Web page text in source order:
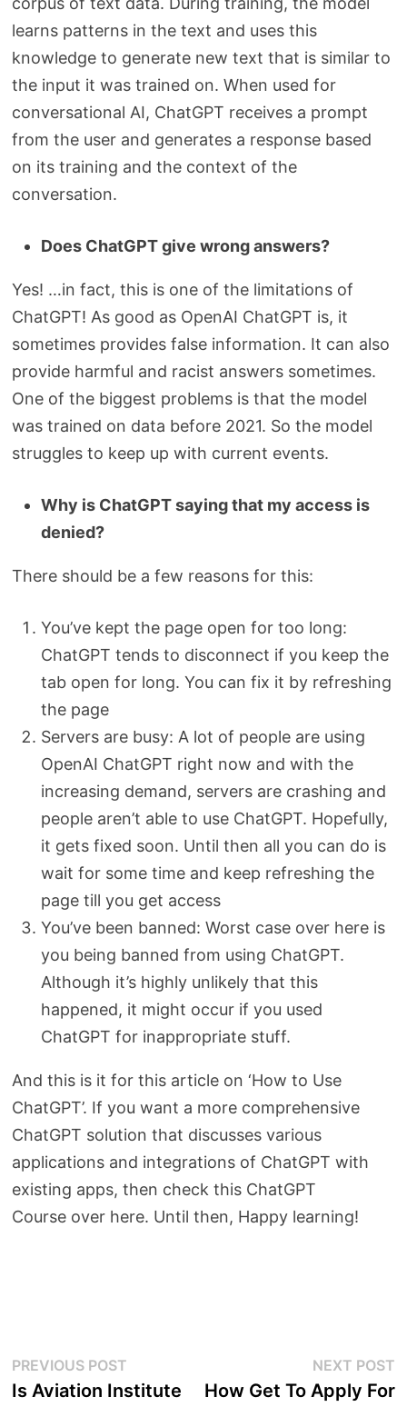
learns patterns in the text and uses this
knowledge to generate new text that is similar to
the input it was trained on. When used for
conversational AI, ChatGPT receives a prompt
from the user and generates a response based
on its training and the context of the
conversation.
Does ChatGPT give wrong answers?
Yes! …in fact, this is one of the limitations of
ChatGPT! As good as OpenAI ChatGPT is, it
sometimes provides false information. It can also
provide harmful and racist answers sometimes.
One of the biggest problems is that the model
was trained on data before 2021. So the model
struggles to keep up with current events.
Why is ChatGPT saying that my access is
denied?
There should be a few reasons for this:
You’ve kept the page open for too long:
ChatGPT tends to disconnect if you keep the
tab open for long. You can fix it by refreshing
the page
Servers are busy: A lot of people are using
OpenAI ChatGPT right now and with the
increasing demand, servers are crashing and
people aren’t able to use ChatGPT. Hopefully,
it gets fixed soon. Until then all you can do is
wait for some time and keep refreshing the
page till you get access
You’ve been banned: Worst case over here is
you being banned from using ChatGPT.
Although it’s highly unlikely that this
happened, it might occur if you used
ChatGPT for inappropriate stuff.
And this is it for this article on ‘How to Use
ChatGPT’. If you want a more comprehensive
ChatGPT solution that discusses various
applications and integrations of ChatGPT with
existing apps, then check this ChatGPT
Course over here. Until then, Happy learning!
Post
PREVIOUS POSTPrevious
post:
Is Aviation Institute
NEXT POST
How Get To Apply For